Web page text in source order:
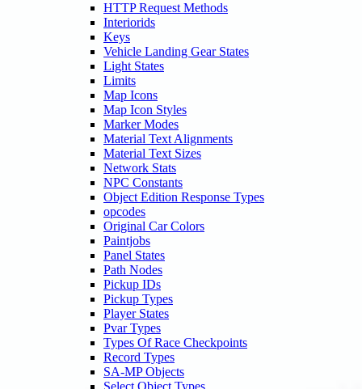
HTTP Request Methods
Interiorids
Keys
Vehicle Landing Gear States
Light States
Limits
Map Icons
Map Icon Styles
Marker Modes
Material Text Alignments
Material Text Sizes
Network Stats
NPC Constants
Object Edition Response Types
opcodes
Original Car Colors
Paintjobs
Panel States
Path Nodes
Pickup IDs
Pickup Types
Player States
Pvar Types
Types Of Race Checkpoints
Record Types
SA-MP Objects
Select Object Types